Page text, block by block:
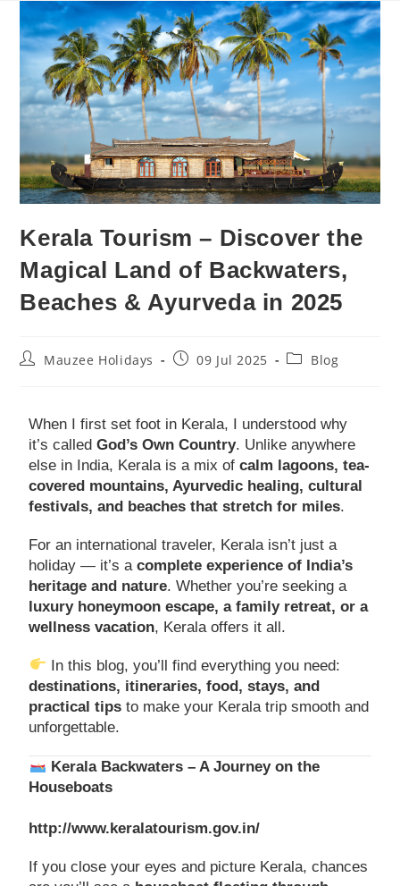
Kerala Tourism – Discover the
Magical Land of Backwaters,
Beaches & Ayurveda in 2025
Mauzee Holidays 09 Jul 2025 Blog
When I first set foot in Kerala, I understood why
it’s calledGod’s Own Country. Unlike anywhere
else in India, Kerala is a mix ofcalm lagoons, tea-
covered mountains, Ayurvedic healing, cultural
festivals, and beaches that stretch for miles.
For an international traveler, Kerala isn’t just a
holiday — it’s acomplete experience of India’s
heritage and nature. Whether you’re seeking a
luxury honeymoon escape, a family retreat, or a
wellness vacation, Kerala offers it all.
In this blog, you’ll find everything you need:
destinations, itineraries, food, stays, and
practical tips to make your Kerala trip smooth and
unforgettable.
Kerala Backwaters – A Journey on the
Houseboats
http://www.keralatourism.gov.in/
If you close your eyes and picture Kerala, chances